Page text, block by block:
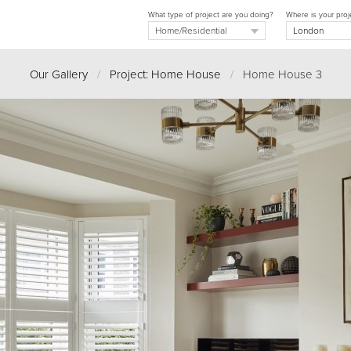
Where is your
What type of project are you doing?
Our Gallery / Project: Home House /Home House 3